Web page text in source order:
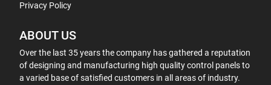
Privacy Policy
ABOUT US
Over the last 35 years the company has gathered a reputation
of designing and manufacturing high quality control panels to
a varied base of satisfied customers in all areas of industry.